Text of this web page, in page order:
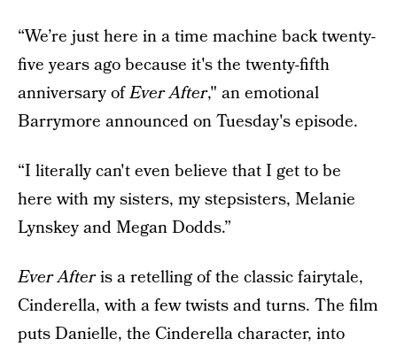
“We’re just here in a time machine back twenty-
five years ago because it's the twenty-fifth
anniversary ofEver After," an emotional
Barrymore announced on Tuesday's episode.
“I literally can't even believe that I get to be
here with my sisters, my stepsisters, Melanie
Lynskey and Megan Dodds.”
Ever Afteris a retelling of the classic fairytale,
Cinderella, with a few twists and turns. The film
puts Danielle, the Cinderella character, into